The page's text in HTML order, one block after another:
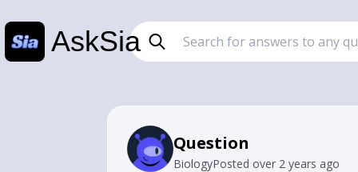
AskSia
Question
BiologyPosted over 2 years ago